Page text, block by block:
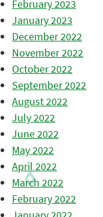
February 2023
January 2023
December 2022
November 2022
October 2022
September 2022
August 2022
July 2022
June 2022
May 2022
April 2022
March 2022
February 2022